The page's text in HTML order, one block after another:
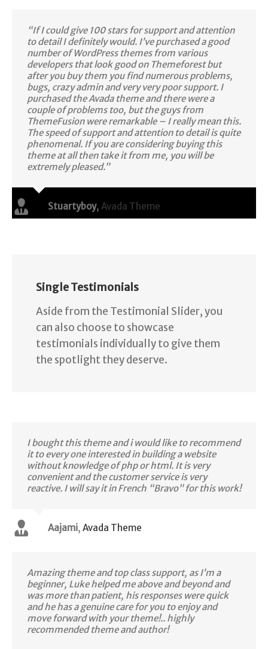
“If I could give 100 stars for support and attention
to detail I definitely would. I’ve purchased a good
number of WordPress themes from various
developers that look good on Themeforest but
after you buy them you find numerous problems,
bugs, crazy admin and very very poor support. I
purchased the Avada theme and there were a
couple of problems too, but the guys from
ThemeFusion were remarkable – I really mean this.
The speed of support and attention to detail is quite
phenomenal. If you are considering buying this
theme at all then take it from me, you will be
extremely pleased.”
Stuartyboy, Avada Theme
Single Testimonials
Aside from the Testimonial Slider, you
can also choose to showcase
testimonials individually to give them
the spotlight they deserve.
I bought this theme and i would like to recommend
it to every one interested in building a website
without knowledge of php or html. It is very
convenient and the customer service is very
reactive. I will say it in French “Bravo” for this work!
Aajami, Avada Theme
Amazing theme and top class support, as I’m a
beginner, Luke helped me above and beyond and
was more than patient, his responses were quick
and he has a genuine care for you to enjoy and
move forward with your theme!.. highly
recommended theme and author!